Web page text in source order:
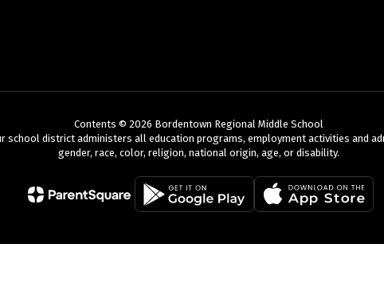
Contents © 2026 Bordentown Regional Middle School
school district administers all education programs, employment activities and
gender, race, color, religion, national origin, age, or disability.